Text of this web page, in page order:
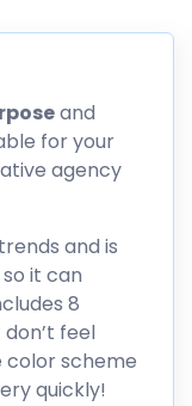
and
for your
agency
and is
it can
8
feel
color scheme
quickly!